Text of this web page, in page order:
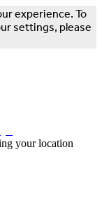
experience. To
settings, please
your location